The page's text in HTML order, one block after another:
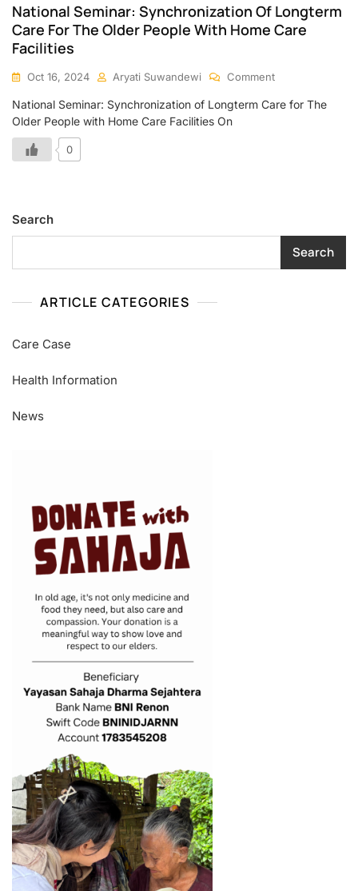
National Seminar: Synchronization Of Longterm
Care For The Older People With Home Care
Facilities
Oct 16, 2024 Aryati Suwandewi Comment
National Seminar: Synchronization of Longterm Care for The
Older People with Home Care Facilities On
0
Search
Search
ARTICLE CATEGORIES
Care Case
Health Information
News